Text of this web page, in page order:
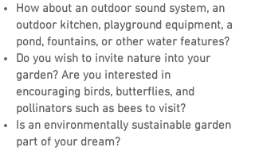
How about an outdoor sound system, an
outdoor kitchen, playground equipment, a
pond, fountains, or other water features?
Do you wish to invite nature into your
garden? Are you interested in
encouraging birds, butterflies, and
pollinators such as bees to visit?
Is an environmentally sustainable garden
part of your dream?